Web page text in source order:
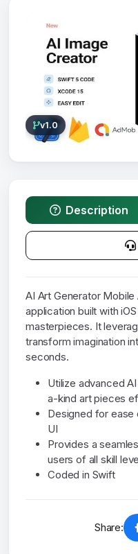
v1.0
Description
AI Art Generator
application built with
masterpieces. It
transform imagination
seconds.
Utilize advanced
a-kind art pieces
Designed for ease
UI
Provides a
users of all skill
Coded in Swift
Share: